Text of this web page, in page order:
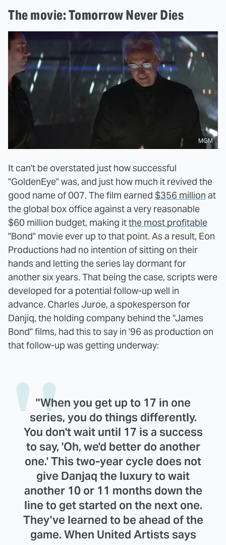
The movie: Tomorrow Never Dies
MGM
It can't be overstated just how successful
"GoldenEye" was, and just how much it revived the
good name of 007. The film earned $356 million at
the global box office against a very reasonable
$60 million budget, making itthe most profitable
"Bond" movie ever up to that point. As a result, Eon
Productions had no intention of sitting on their
hands and letting the series lay dormant for
another six years. That being the case, scripts were
developed for a potential follow-up well in
advance. Charles Juroe, a spokesperson for
Danjiq, the holding company behind the "James
Bond" films, had this to say in '96 as production on
that follow-up was getting underway:
"When you get up to 17 in one
series, you do things differently.
You don't wait until 17 is a success
to say, 'Oh, we'd better do another
one.' This two-year cycle does not
give Danjaq the luxury to wait
another 10 or 11 months down the
line to get started on the next one.
They've learned to be ahead of the
game. When United Artists says